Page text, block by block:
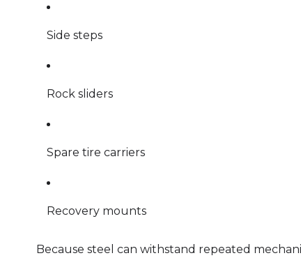
Side steps
Rock sliders
Spare tire carriers
Recovery mounts
Because steel can withstand repeated